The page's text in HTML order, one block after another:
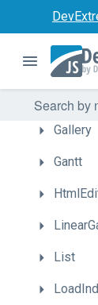
Form
Funnel
Gallery
Gantt
List